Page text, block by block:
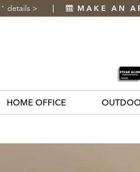
* details > MAKE AN
HOME OFFICE